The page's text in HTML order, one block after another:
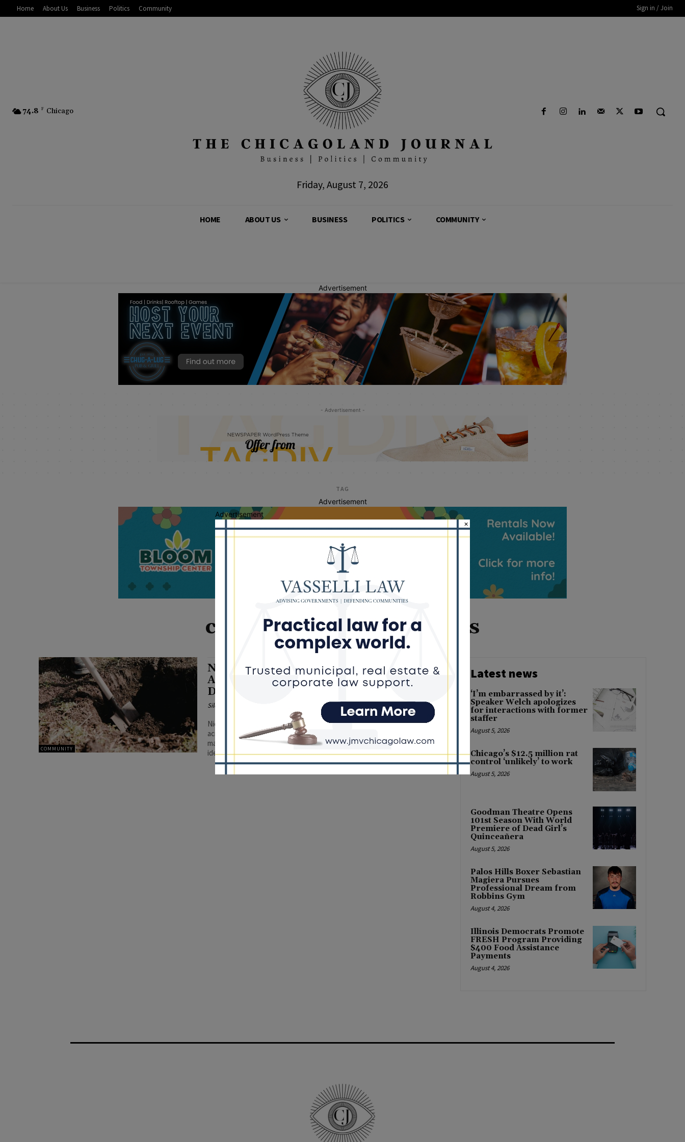
Home About Us Business Politics Community Sign in / Join
74.8 F Chicago
Friday, August 7, 2026
HOME ABOUT US BUSINESS POLITICS COMMUNITY
Advertisement
- Advertisement -
TAG
Advertisement
call before you dig illinois
COMMUNITY
Nicor Gas Urges Residents to Call 811
Ahead of Spring Projects During Safe
Digging Month
Silence DoGood
Nicor Gas maintains more than 34,300 miles of natural gas infrastructure
across northern Illinois. In addition to gas lines, underground utilities
may include water, sewer and communication lines, making it critical to
identify what lies below before digging begins. #nicorgas #digging
Latest news
‘I’m embarrassed by it’:
Speaker Welch apologizes
for interactions with former
staffer
August 5, 2026
Chicago’s $12.5 million rat
control ‘unlikely’ to work
August 5, 2026
Goodman Theatre Opens
101st Season With World
Premiere of Dead Girl’s
Quinceañera
August 5, 2026
Palos Hills Boxer Sebastian
Magiera Pursues
Professional Dream from
Robbins Gym
August 4, 2026
Illinois Democrats Promote
FRESH Program Providing
$400 Food Assistance
Payments
August 4, 2026
Advertisement
×